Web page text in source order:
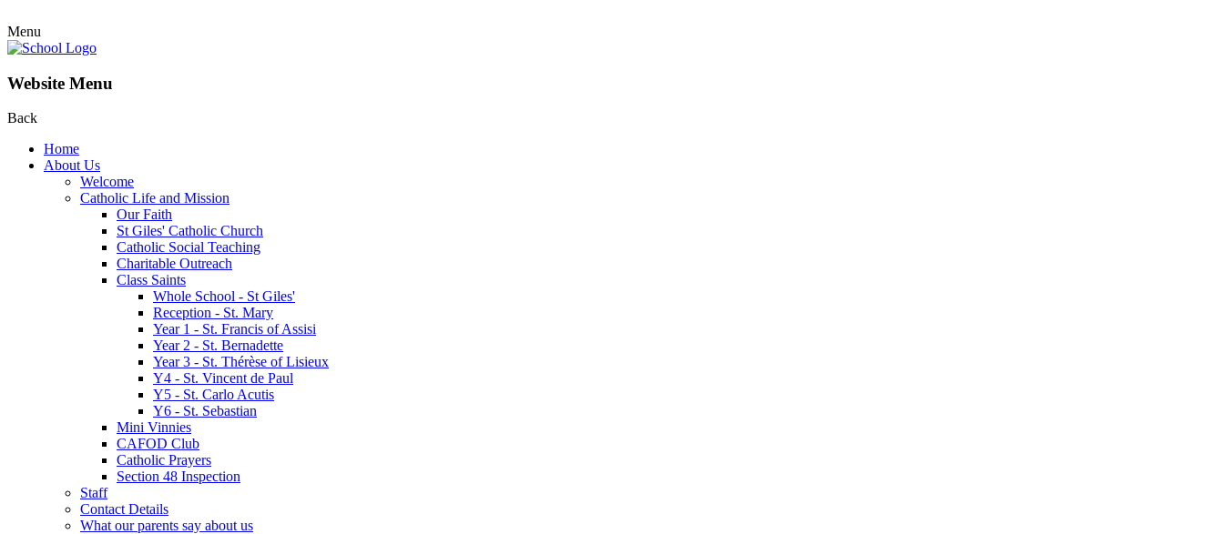
Menu
Website Menu
Back
Home
About Us
Welcome
Catholic Life and Mission
Our Faith
St Giles' Catholic Church
Catholic Social Teaching
Charitable Outreach
Class Saints
Whole School - St Giles'
Reception - St. Mary
Year 1 - St. Francis of Assisi
Year 2 - St. Bernadette
Year 3 - St. Thérèse of Lisieux
Y4 - St. Vincent de Paul
Y5 - St. Carlo Acutis
Y6 - St. Sebastian
Mini Vinnies
CAFOD Club
Catholic Prayers
Section 48 Inspection
Staff
Contact Details
What our parents say about us